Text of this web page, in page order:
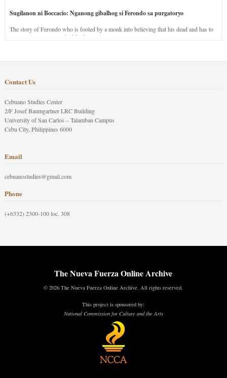
Sugilanon ni Boccacio: Nganong gibalhog si Ferondo sa purgatoryo
The story of Ferondo who is fooled by a monk into believing that his dead and has to
stay in purgatory punished for his jealous nature.
Contact Us
Cebuano Studies Center
2/F Josef Baumgartner LRC Building
University of San Carlos – Talamban Campus
Cebu City, Philippines 6000
Email
cebuanostudies@gmail.com
Phone
(+6332) 2300-100 loc. 308
The Nueva Fuerza Online Archive
© 2026 The Nueva Fuerza Online Archive. All rights reserved.
This project is sponsored by:
National Commission for Culture and the Arts